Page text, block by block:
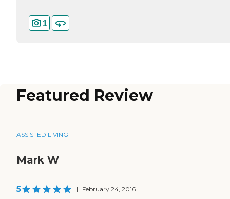
1
Featured Review
ASSISTED LIVING
Mark W
5 | February 24, 2016